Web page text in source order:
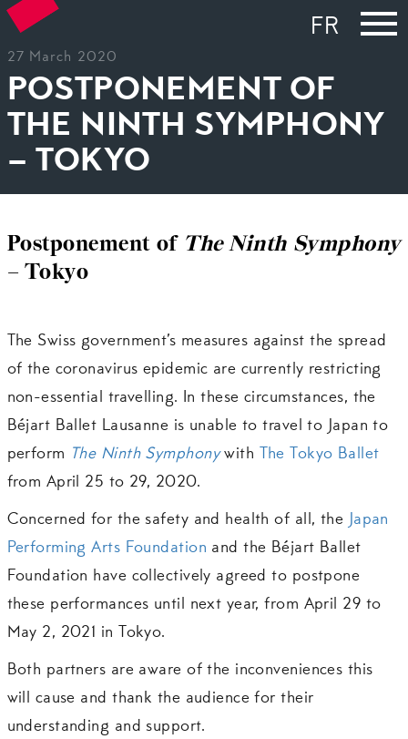
FR
27 March 2020
POSTPONEMENT OF
THE NINTH SYMPHONY
– TOKYO
Postponement of The Ninth Symphony
– Tokyo
The Swiss government’s measures against the spread
of the coronavirus epidemic are currently restricting
non-essential travelling. In these circumstances, the
Béjart Ballet Lausanne is unable to travel to Japan to
perform
The Ninth Symphonywith The Tokyo Ballet
from April 25 to 29, 2020.
Concerned for the safety and health of all, the Japan
Performing Arts Foundation and the Béjart Ballet
Foundation have collectively agreed to postpone
these performances until next year, from April 29 to
May 2, 2021 in Tokyo.
Both partners are aware of the inconveniences this
will cause and thank the audience for their
understanding and support.